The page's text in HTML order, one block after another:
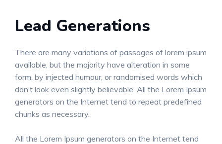
Lead Generations
There are many variations of passages of lorem ipsum
available, but the majority have alteration in some
form, by injected humour, or randomised words which
don’t look even slightly believable. All the Lorem Ipsum
generators on the Internet tend to repeat predefined
chunks as necessary.
All the Lorem Ipsum generators on the Internet tend